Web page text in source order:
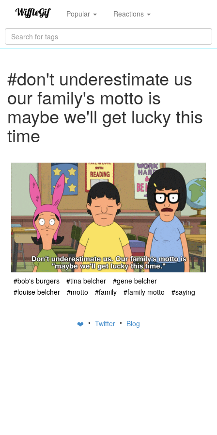
Popular Reactions
#don't underestimate us
our family's motto is
maybe we'll get lucky this
time
#bob's burgers #tina belcher
#gene belcher
#louise belcher
#motto #family #family motto #saying
❤️ • Twitter • Blog